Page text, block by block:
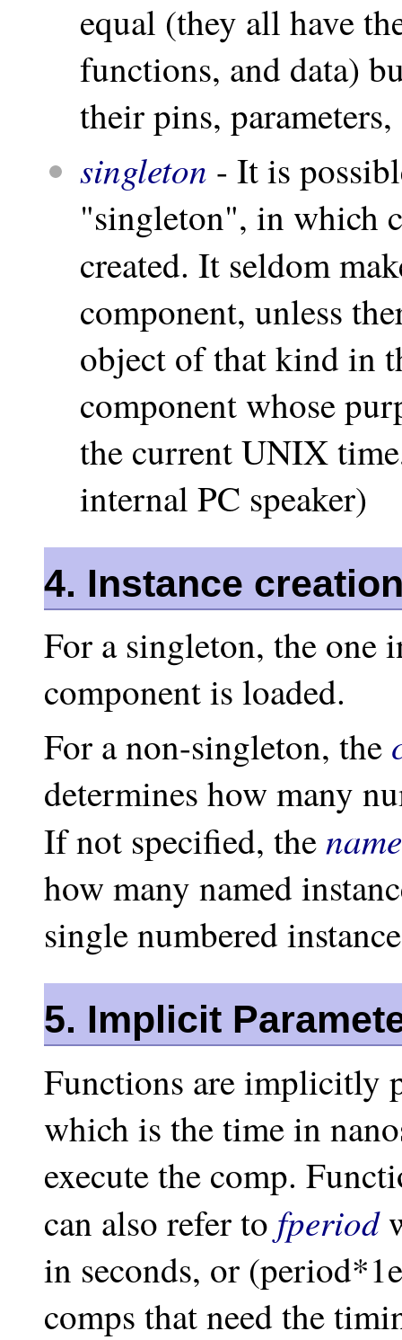
equal (they all have
functions, and data)
their pins,
singleton - It is
"singleton", in which
created. It seldom
component, unless
object of that kind in
component whose
the current UNIX
internal PC speaker)
4. Instance
For a singleton, the one
component is loaded.
For a non-singleton, the
determines how many
If not specified, thename
how many named
single numbered
5. Implicit
Functions are implicitly
which is the time in
execute the comp.
can also refer to fperiod
in seconds, or
comps that need the